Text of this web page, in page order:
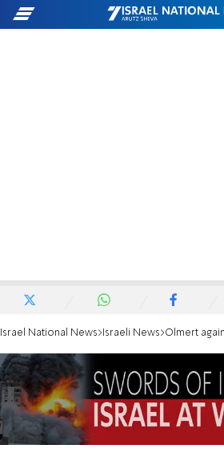
Israel National News Israeli News Olmert against